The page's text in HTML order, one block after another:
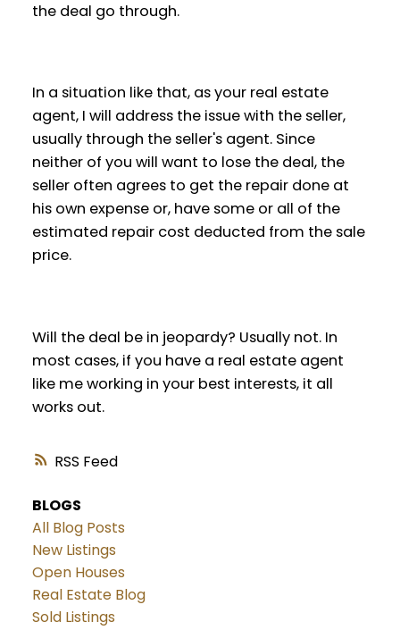
RSS
the deal go through.
In a situation like that, as your real estate
agent, I will address the issue with the seller,
usually through the seller's agent. Since
neither of you will want to lose the deal, the
seller often agrees to get the repair done at
his own expense or, have some or all of the
estimated repair cost deducted from the sale
price.
Will the deal be in jeopardy? Usually not. In
most cases, if you have a real estate agent
like me working in your best interests, it all
works out.
BLOGS
All Blog Posts
New Listings
Open Houses
Real Estate Blog
Sold Listings